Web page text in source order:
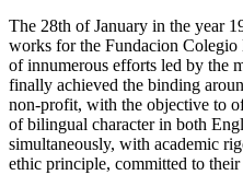
The 28th of January in the year
works for the Fundacion
of innumerous efforts led by the
finally achieved the binding
non-profit, with the objective to
of bilingual character in both
simultaneously, with academic
ethic principle, committed to